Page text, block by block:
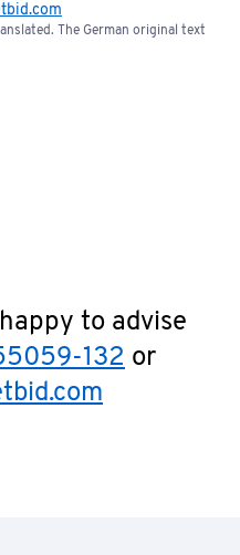
The German original text
to advise
132 or